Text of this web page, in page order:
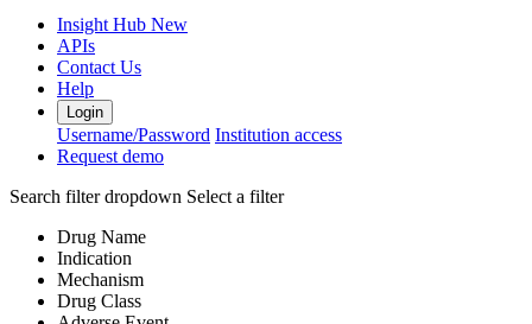
Insight Hub New
APIs
Contact Us
Help
Login
Username/Password Institution access
Request demo
Search filter dropdown Select a filter
Drug Name
Indication
Mechanism
Drug Class